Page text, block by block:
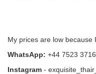
My prices are low because
WhatsApp: +44 7523
Instagram -